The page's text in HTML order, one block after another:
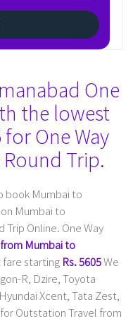
One
the lowest
for One Way
Trip.
book Mumbai to
Mumbai to
Trip Online. One Way
Mumbai to
starting Rs. 5605We
R, Dzire, Toyota
Xcent, Tata Zest,
Outstation Travel from